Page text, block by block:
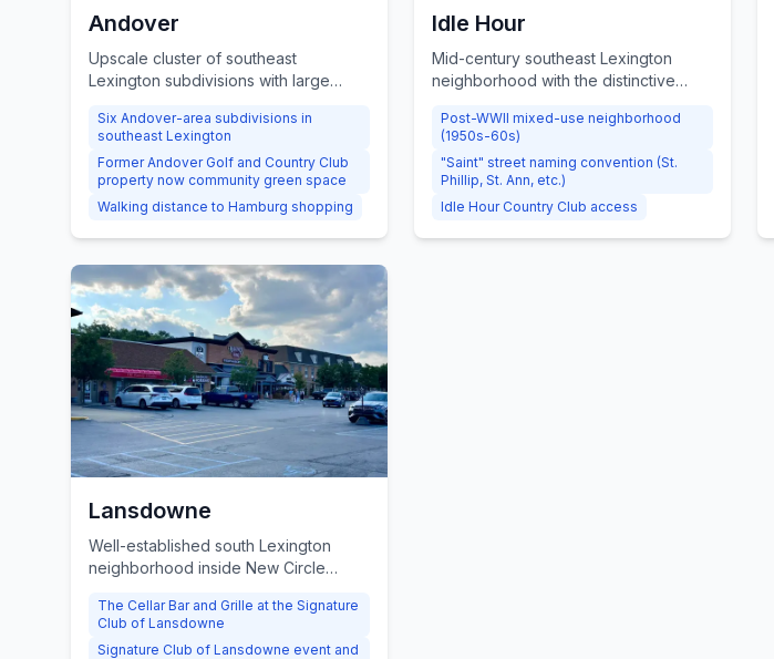
Andover
Upscale cluster of southeast
Lexington subdivisions with large
shared green space on the former
Andover Golf and Country Club
property.
Six Andover-area subdivisions in
southeast Lexington
Former Andover Golf and Country Club
property now community green space
Walking distance to Hamburg shopping
Idle Hour
Mid-century southeast Lexington
neighborhood with the distinctive
Phillip, St. Ann), mature trees, large
lots, and access to the private Idle
Hour Country Club.
Post-WWII mixed-use neighborhood
(1950s-60s)
"Saint" street naming convention (St.
Phillip, St. Ann, etc.)
Idle Hour Country Club access
Lansdowne
Well-established south Lexington
neighborhood inside New Circle
Shoppes, the Cellar Bar and Grille,
and mature tree-lined streets.
The Cellar Bar and Grille at the Signature
Club of Lansdowne
Signature Club of Lansdowne event and